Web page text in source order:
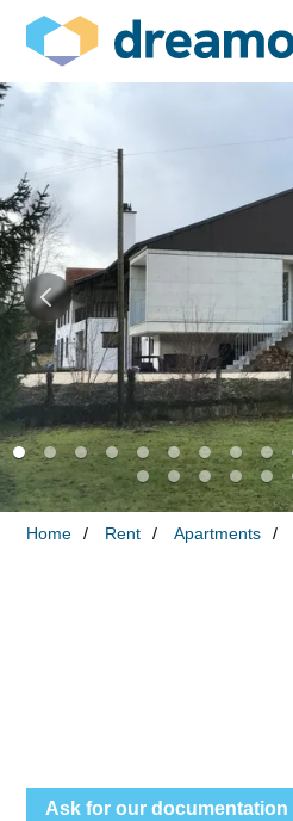
Home Rent Apartments
Ask for our documentation